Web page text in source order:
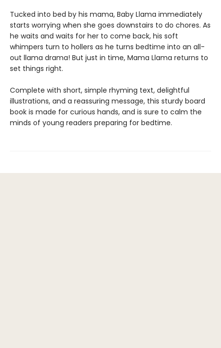
Tucked into bed by his mama, Baby Llama immediately
starts worrying when she goes downstairs to do chores. As
he waits and waits for her to come back, his soft
whimpers turn to hollers as he turns bedtime into an all-
out llama drama! But just in time, Mama Llama returns to
set things right.
Complete with short, simple rhyming text, delightful
illustrations, and a reassuring message, this sturdy board
book is made for curious hands, and is sure to calm the
minds of young readers preparing for bedtime.